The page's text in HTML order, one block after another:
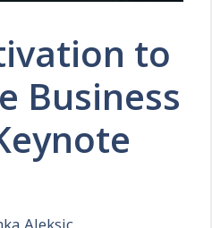
to
Business